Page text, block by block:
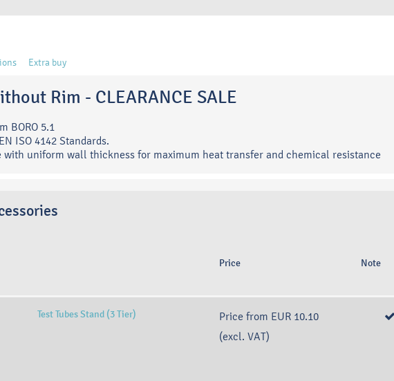
Extra buy
Rim - CLEARANCE SALE
BORO 5.1
ISO 4142 Standards.
with uniform wall thickness for maximum heat transfer and chemical resistance
Price Note
Test Tubes Stand (3 Tier) Price from EUR 10.10
(excl. VAT)